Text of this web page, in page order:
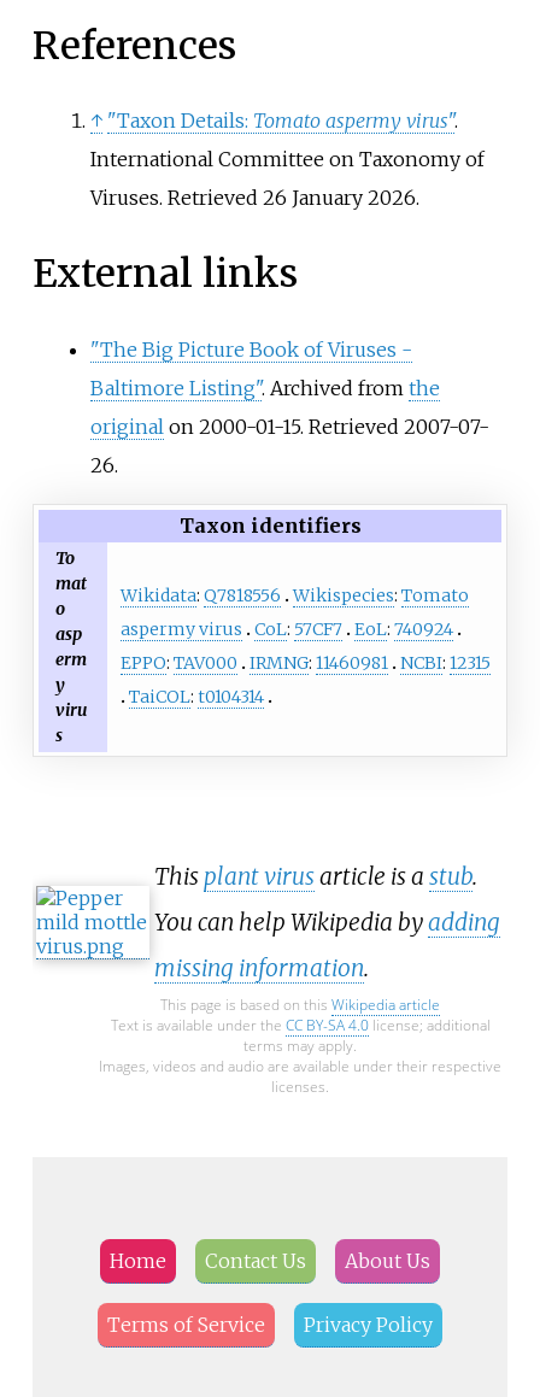
References
↑ "Taxon Details: Tomato aspermy virus".
International Committee on Taxonomy of
Viruses. Retrieved 26 January2026.
External links
"The Big Picture Book of Viruses -
Baltimore Listing". Archived from the
original on 2000-01-15. Retrieved 2007-07-
26.
Taxon identifiers
To
mat
o
asp
erm
y
viru
s
Wikidata: Q7818556 Wikispecies: Tomato
aspermy virus
CoL: 57CF7 EoL: 740924
EPPO: TAV000 IRMNG: 11460981 NCBI: 12315
TaiCOL: t0104314
This plant virusarticle is a stub.
You can help Wikipedia byadding
missing information.
This page is based on this Wikipedia article
Text is available under the CC BY-SA 4.0license; additional
terms may apply.
Images, videos and audio are available under their respective
licenses.
Home Contact Us About Us
Terms of Service Privacy Policy